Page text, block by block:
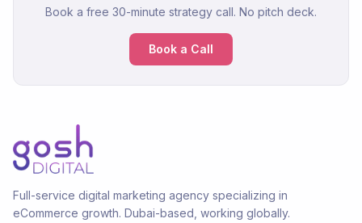
Book a free 30-minute strategy call. No pitch deck.
Book a Call
Full-service digital marketing agency specializing in
eCommerce growth. Dubai-based, working globally.